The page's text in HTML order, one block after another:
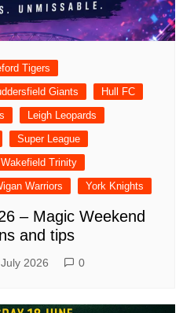
Tigers
Giants
Hull FC
Leigh Leopards
Super League
Wakefield Trinity
Warriors York Knights
– Magic Weekend
and tips
2026 0